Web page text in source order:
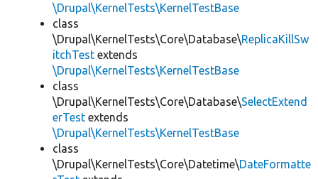
\Drupal\KernelTests\KernelTestBase
class
\Drupal\KernelTests\Core\Database\ReplicaKillSw
itchTest extends
\Drupal\KernelTests\KernelTestBase
class
\Drupal\KernelTests\Core\Database\SelectExtend
erTest extends
\Drupal\KernelTests\KernelTestBase
class
\Drupal\KernelTests\Core\Datetime\DateFormatte